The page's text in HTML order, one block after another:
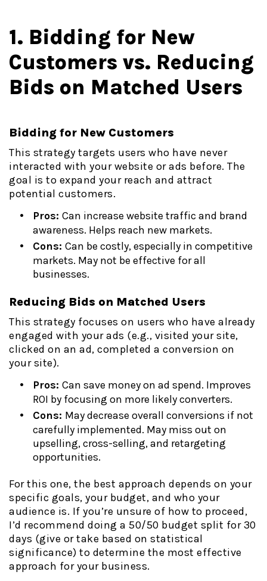
1. Bidding for New
Customers vs. Reducing
Bids on Matched Users
Bidding for New Customers
This strategy targets users who have never
interacted with your website or ads before. The
goal is to expand your reach and attract
potential customers.
Pros: Can increase website traffic and brand
awareness. Helps reach new markets.
Cons: Can be costly, especially in competitive
markets. May not be effective for all
businesses.
Reducing Bids on Matched Users
This strategy focuses on users who have already
engaged with your ads (e.g., visited your site,
clicked on an ad, completed a conversion on
your site).
Pros: Can save money on ad spend. Improves
ROI by focusing on more likely converters.
Cons: May decrease overall conversions if not
carefully implemented. May miss out on
upselling, cross-selling, and retargeting
opportunities.
For this one, the best approach depends on your
specific goals, your budget, and who your
audience is. If you’re unsure of how to proceed,
I’d recommend doing a 50/50 budget split for 30
days (give or take based on statistical
significance) to determine the most effective
approach for your business.